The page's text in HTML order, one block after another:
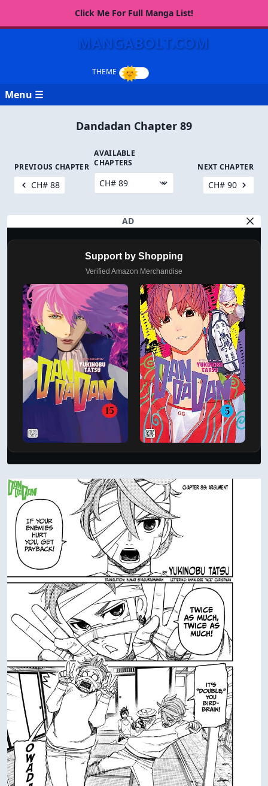
Click Me For Full Manga List!
MANGABOLT.COM
Menu ☰
Dandadan Chapter 89
PREVIOUS CHAPTER
CH# 88
AVAILABLE
CHAPTERS
NEXT CHAPTER
CH# 90
AD
Support by Shopping
Verified Amazon Merchandise